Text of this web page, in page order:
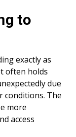
to
exactly as
often holds
due
conditions. The
more
access